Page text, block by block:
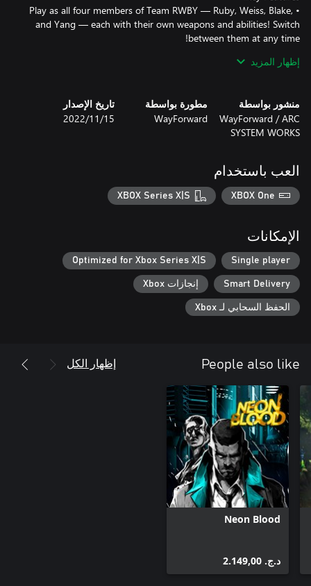
• Play as all four members of Team RWBY — Ruby, Weiss, Blake,
and Yang — each with their own weapons and abilities! Switch
• An all-new canonical story set during RWBY Volume 7 from
• Explore a variety of nonlinear environments in Atlas, Mantle,
• Interact with familiar characters such as Penny, Winter, General
Ironwood, and the Ace Operatives, as well as new faces such as
• Collect Skill Points to power up Team RWBY's stats!
إظهار المزيد
منشور بواسطة
WayForward / ARC
SYSTEM WORKS
مطورة بواسطة
WayForward
تاريخ الإصدار
15‏/11‏/2022
العب باستخدام
XBOX One
XBOX Series X|S
الإمكانات
Single player
Optimized for Xbox Series X|S
Smart Delivery إنجازات Xbox
الحفظ السحابي لـ Xbox
People also like إظهار الكل
Neon Blood
د.ج.‏ 2.149,00